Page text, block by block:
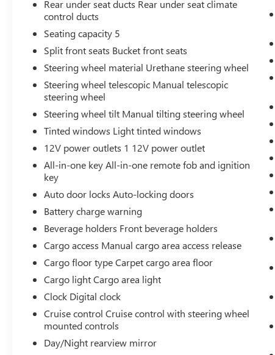
our standard pre-owned inventory.
We strongly encourage you to inspect the vehicle
in person and have it evaluated by a mechanic of
your choice before purchasing. We believe in full
transparency, so you know exactly what you're
buying.
Why Buy From Matick Toyota?
Unbeatable value — some of the lowest
prices in Metro Detroit
Honest and upfront— we tell you exactly
what these vehicles are, no surprises
Financing options available
team about ways to get you on the road
Rear under seat ducts Rear under seat climate
control ducts
Seating capacity 5
Split front seats Bucket front seats
Steering wheel material Urethane steering wheel
Steering wheel telescopic Manual telescopic
steering wheel
Steering wheel tilt Manual tilting steering wheel
Tinted windows Light tinted windows
12V power outlets 1 12V power outlet
All-in-one key All-in-one remote fob and ignition
key
Auto door locks Auto-locking doors
Battery charge warning
Beverage holders Front beverage holders
Cargo access Manual cargo area access release
Cargo floor type Carpet cargo area floor
Cargo light Cargo area light
Clock Digital clock
Cruise control Cruise control with steering wheel
mounted controls
Day/Night rearview mirror